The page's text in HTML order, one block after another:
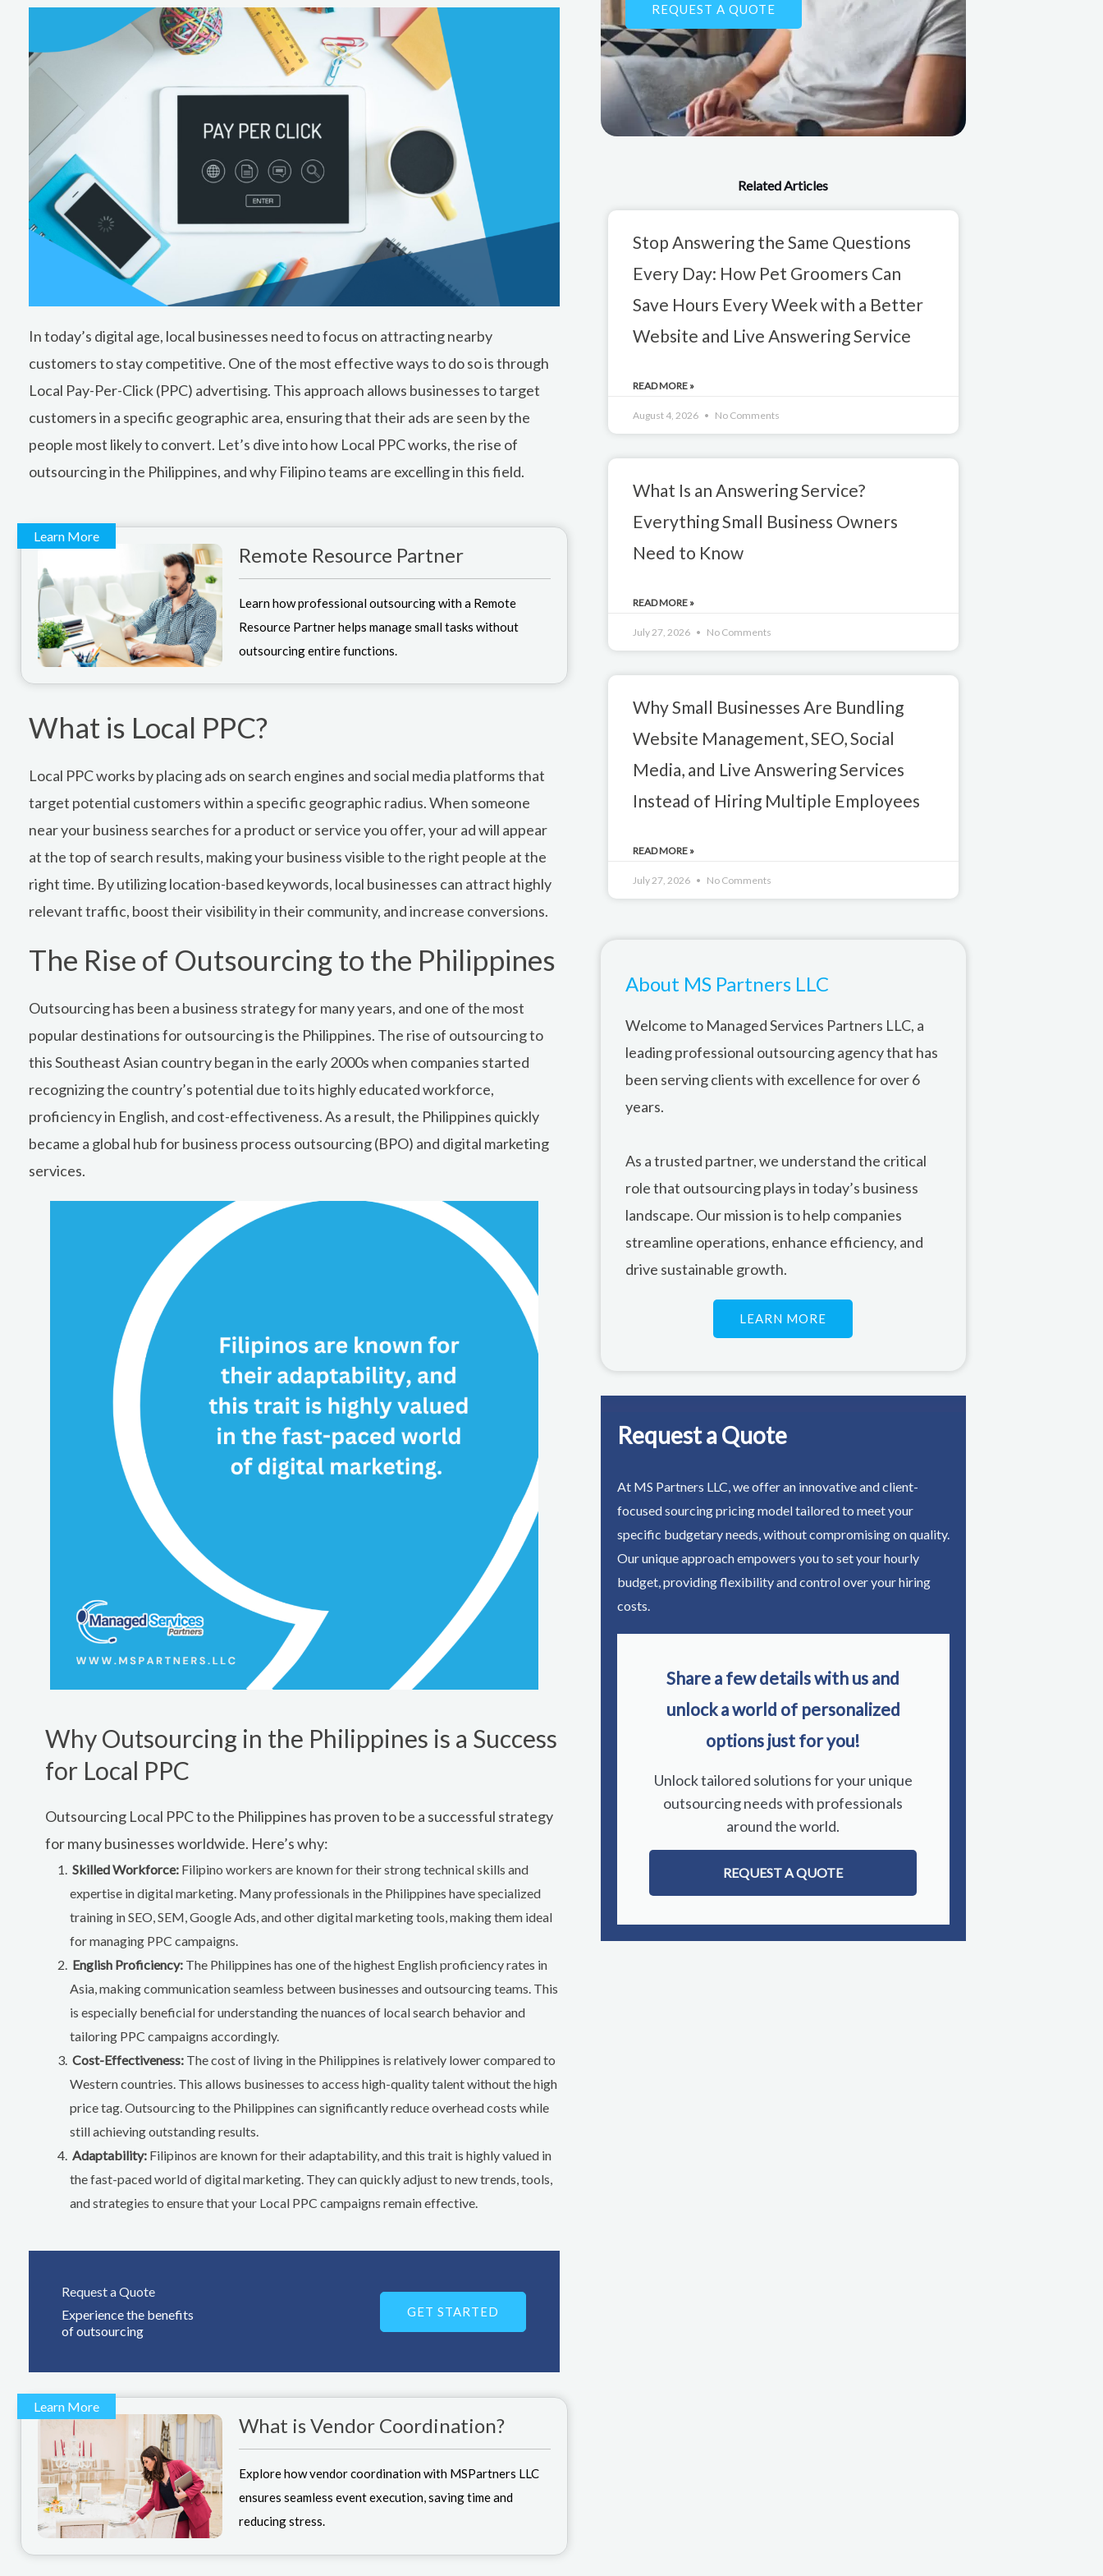
b
e
In today’s digital age, local businesses need to focus on attracting nearby
customers to stay competitive. One of the most effective ways to do so is through
Local Pay-Per-Click (PPC) advertising. This approach allows businesses to target
customers in a specific geographic area, ensuring that their ads are seen by the
people most likely to convert. Let’s dive into how Local PPC works, the rise of
outsourcing in the Philippines, and why Filipino teams are excelling in this field.
Learn More
Remote Resource Partner
Learn how professional outsourcing with a Remote
Resource Partner helps manage small tasks without
outsourcing entire functions.
What is Local PPC?
Local PPC works by placing ads on search engines and social media platforms that
target potential customers within a specific geographic radius. When someone
near your business searches for a product or service you offer, your ad will appear
at the top of search results, making your business visible to the right people at the
right time. By utilizing location-based keywords, local businesses can attract highly
relevant traffic, boost their visibility in their community, and increase conversions.
The Rise of Outsourcing to the Philippines
Outsourcing has been a business strategy for many years, and one of the most
popular destinations for outsourcing is the Philippines. The rise of outsourcing to
this Southeast Asian country began in the early 2000s when companies started
recognizing the country’s potential due to its highly educated workforce,
proficiency in English, and cost-effectiveness. As a result, the Philippines quickly
became a global hub for business process outsourcing (BPO) and digital marketing
services.
Why Outsourcing in the Philippines is a Success
for Local PPC
Outsourcing Local PPC to the Philippines has proven to be a successful strategy
for many businesses worldwide. Here’s why:
Skilled Workforce: Filipino workers are known for their strong technical skills and
expertise in digital marketing. Many professionals in the Philippines have specialized
training in SEO, SEM, Google Ads, and other digital marketing tools, making them ideal
for managing PPC campaigns.
English Proficiency: The Philippines has one of the highest English proficiency rates in
Asia, making communication seamless between businesses and outsourcing teams. This
is especially beneficial for understanding the nuances of local search behavior and
tailoring PPC campaigns accordingly.
Cost-Effectiveness: The cost of living in the Philippines is relatively lower compared to
Western countries. This allows businesses to access high-quality talent without the high
price tag. Outsourcing to the Philippines can significantly reduce overhead costs while
still achieving outstanding results.
Adaptability: Filipinos are known for their adaptability, and this trait is highly valued in
the fast-paced world of digital marketing. They can quickly adjust to new trends, tools,
and strategies to ensure that your Local PPC campaigns remain effective.
Request a Quote
Experience the benefits
of outsourcing
GET STARTED
Learn More
What is Vendor Coordination?
Explore how vendor coordination with MSPartners LLC
ensures seamless event execution, saving time and
reducing stress.
REQUEST A QUOTE
Related Articles
Stop Answering the Same Questions
Every Day: How Pet Groomers Can
Save Hours Every Week with a Better
Website and Live Answering Service
READ MORE »
August 4, 2026 No Comments
What Is an Answering Service?
Everything Small Business Owners
Need to Know
READ MORE »
July 27, 2026 No Comments
Why Small Businesses Are Bundling
Website Management, SEO, Social
Media, and Live Answering Services
Instead of Hiring Multiple Employees
READ MORE »
July 27, 2026 No Comments
About MS Partners LLC
Welcome to Managed Services Partners LLC, a
leading professional outsourcing agency that has
been serving clients with excellence for over 6
years.
As a trusted partner, we understand the critical
role that outsourcing plays in today’s business
landscape. Our mission is to help companies
streamline operations, enhance efficiency, and
drive sustainable growth.
LEARN MORE
Request a Quote
At MS Partners LLC, we offer an innovative and client-
focused sourcing pricing model tailored to meet your
specific budgetary needs, without compromising on quality.
Our unique approach empowers you to set your hourly
budget, providing flexibility and control over your hiring
costs.
Share a few details with us and
unlock a world of personalized
options just for you!
Unlock tailored solutions for your unique
outsourcing needs with professionals
around the world.
REQUEST A QUOTE